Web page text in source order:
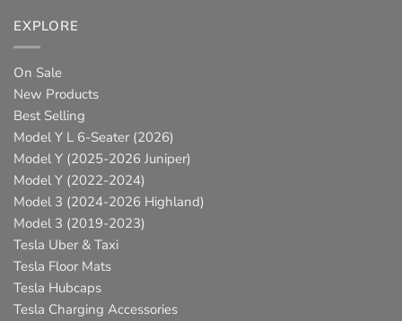
EXPLORE
On Sale
New Products
Best Selling
Model Y L 6-Seater (2026)
Model Y (2025-2026 Juniper)
Model Y (2022-2024)
Model 3 (2024-2026 Highland)
Model 3 (2019-2023)
Tesla Uber & Taxi
Tesla Floor Mats
Tesla Hubcaps
Tesla Charging Accessories